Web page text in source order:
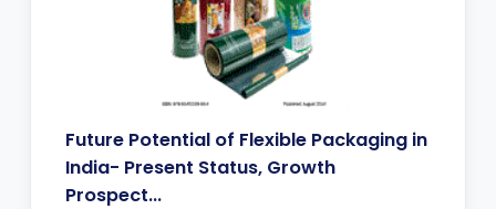
Future Potential of Flexible Packaging in
India- Present Status, Growth
Prospect...